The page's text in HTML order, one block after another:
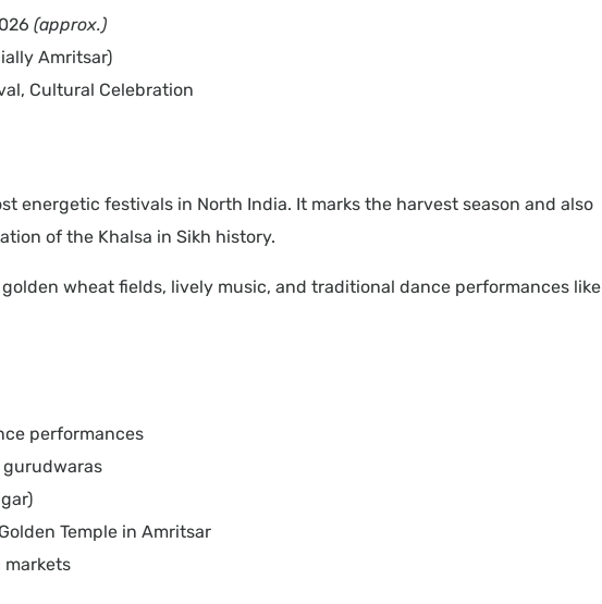
(approx.)
Amritsar)
Cultural Celebration
energetic festivals in North India. It marks the harvest season and also
of the Khalsa in Sikh history.
wheat fields, lively music, and traditional dance performances like
performances
gurudwaras
Temple in Amritsar
markets